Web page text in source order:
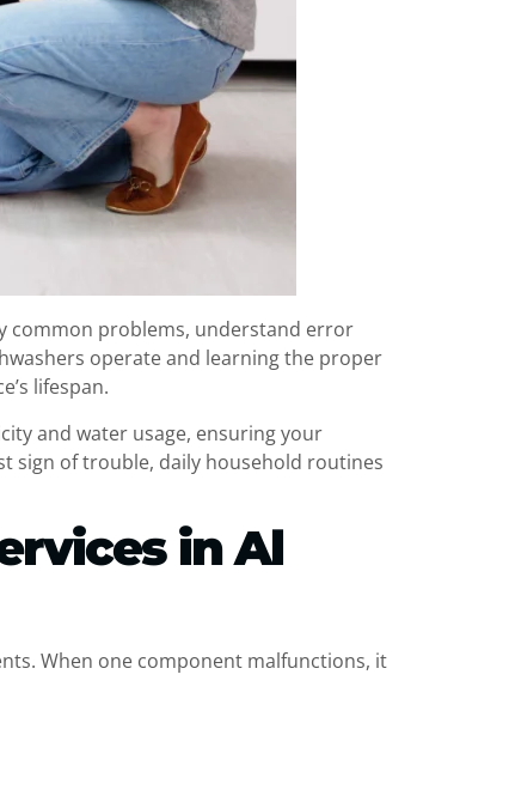
common problems, understand error
operate and learning the proper
lifespan.
and water usage, ensuring your
sign of trouble, daily household routines
in Al
When one component malfunctions, it